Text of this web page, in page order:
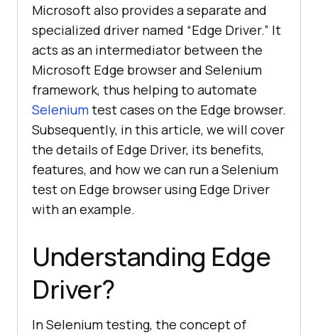
Microsoft also provides a separate and
specialized driver named “Edge Driver.” It
acts as an intermediator between the
Microsoft Edge browser and Selenium
framework, thus helping to automate
Seleniumtest cases on the Edge browser.
Subsequently, in this article, we will cover
the details of Edge Driver, its benefits,
features, and how we can run a Selenium
test on Edge browser using Edge Driver
with an example.
Understanding Edge
Driver?
In Selenium testing, the concept of